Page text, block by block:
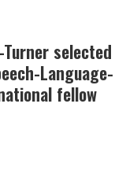
Turner selected
Language-
fellow